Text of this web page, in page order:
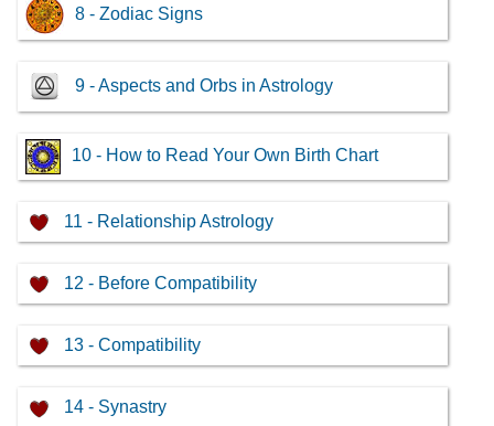
8 - Zodiac Signs
9 - Aspects and Orbs in Astrology
10 - How to Read Your Own Birth Chart
11 - Relationship Astrology
12 - Before Compatibility
13 - Compatibility
14 - Synastry